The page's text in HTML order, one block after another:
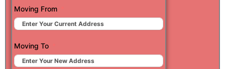
Moving From
Moving To